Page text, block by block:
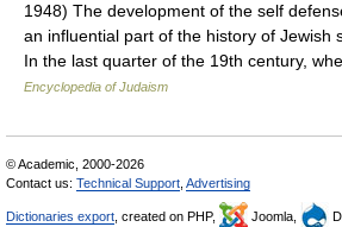
1948) The development of the self
an influential part of the history of Jewish
In the last quarter of the 19th century,
Encyclopedia of Judaism
© Academic, 2000-2026
Contact us: Technical Support Advertising
Dictionaries export , created on PHP, Joomla,